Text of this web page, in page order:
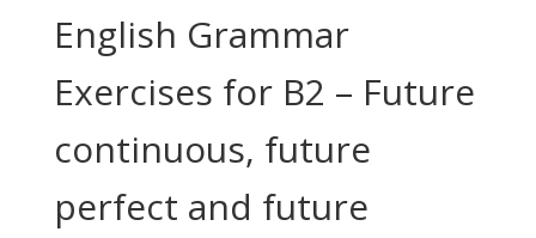
English Grammar
Exercises for B2 – Future
continuous, future
perfect and future